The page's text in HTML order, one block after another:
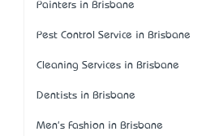
Painters in Brisbane
Pest Control Service in Brisbane
Cleaning Services in Brisbane
Dentists in Brisbane
Men's Fashion in Brisbane